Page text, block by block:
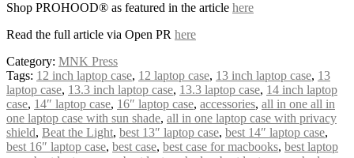
Shop PROHOOD® as featured in the article here
Read the full article via Open PR here
Category: MNK Press
Tags: 12 inch laptop case, 12 laptop case, 13 inch laptop case, 13
laptop case, 13.3 inch laptop case, 13.3 laptop case, 14 inch laptop
case, 14″ laptop case, 16″ laptop case, accessories, all in one all in
one laptop case with sun shade, all in one laptop case with privacy
shield, Beat the Light, best 13″ laptop case, best 14″ laptop case,
best 16″ laptop case, best case, best case for macbooks, best laptop